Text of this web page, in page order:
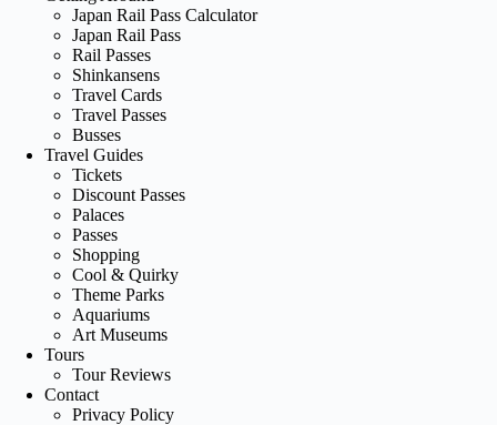
Japan Rail Pass Calculator
Japan Rail Pass
Rail Passes
Shinkansens
Travel Cards
Travel Passes
Busses
Travel Guides
Tickets
Discount Passes
Palaces
Passes
Shopping
Cool & Quirky
Theme Parks
Aquariums
Art Museums
Tours
Tour Reviews
Contact
Privacy Policy